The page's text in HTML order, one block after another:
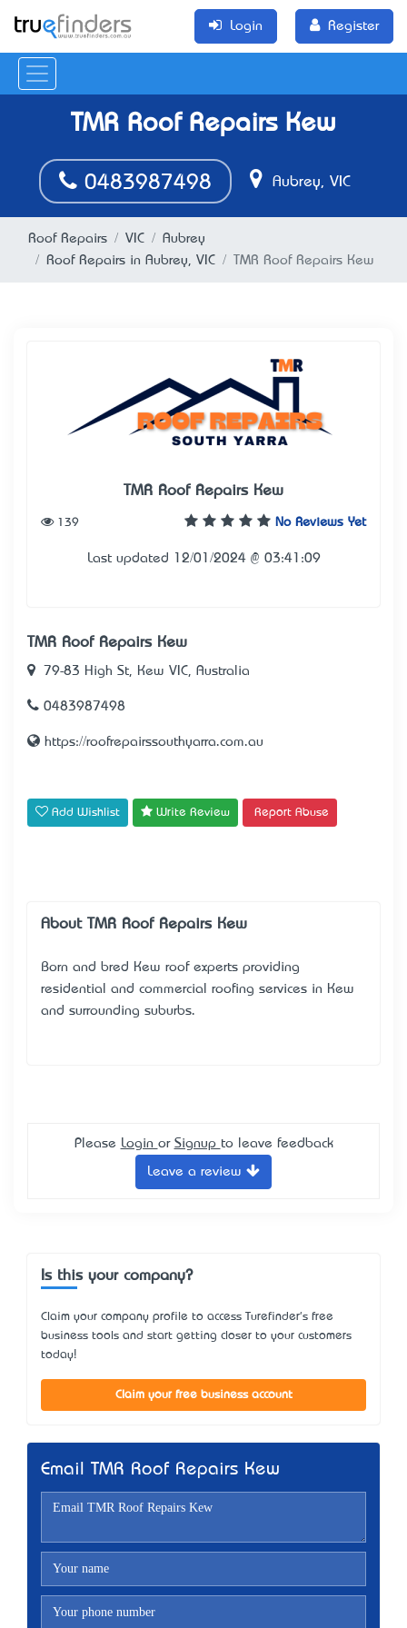
Login Register
TMR Roof Repairs Kew
0483987498 Aubrey, VIC
Roof Repairs VIC
Aubrey
Roof Repairs in Aubrey, VIC
TMR Roof Repairs Kew
TMR Roof Repairs Kew
No Reviews Yet
139
Last updated 12/01/2024 @ 03:41:09
TMR Roof Repairs Kew
79-83 High St, Kew VIC, Australia
0483987498
https://roofrepairssouthyarra.com.au
Add Wishlist Write Review Report Abuse
About TMR Roof Repairs Kew
Born and bred Kew roof experts providing
residential and commercial roofing services in Kew
and surrounding suburbs.
Please Login or Signup to leave feedback
Leave a review
Is this your company?
Claim your company profile to access Turefinder's free
business tools and start getting closer to your customers
today!
Claim your free business account
Email TMR Roof Repairs Kew